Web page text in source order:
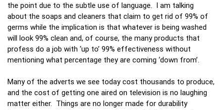
the point due to the subtle use of language. I am talking
about the soaps and cleaners that claim to get rid of 99% of
germs while the implication is that whatever is being washed
will look 99% clean and, of course, the many products that
profess do a job with ‘up to’ 99% effectiveness without
mentioning what percentage they are coming ‘down from’.
Many of the adverts we see today cost thousands to produce,
and the cost of getting one aired on television is no laughing
matter either. Things are no longer made for durability